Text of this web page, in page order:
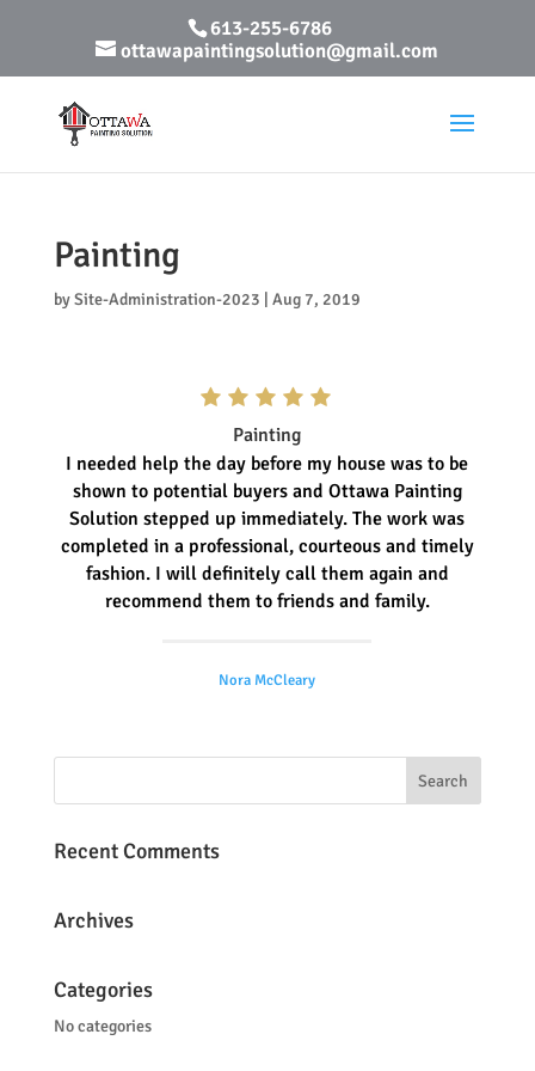
613-255-6786
ottawapaintingsolution@gmail.com
Painting
bySite-Administration-2023 Aug 7, 2019
Painting
I needed help the day before my house was to be
shown to potential buyers and Ottawa Painting
Solution stepped up immediately. The work was
completed in a professional, courteous and timely
fashion. I will definitely call them again and
recommend them to friends and family.
Nora McCleary
Recent Comments
Archives
Categories
No categories